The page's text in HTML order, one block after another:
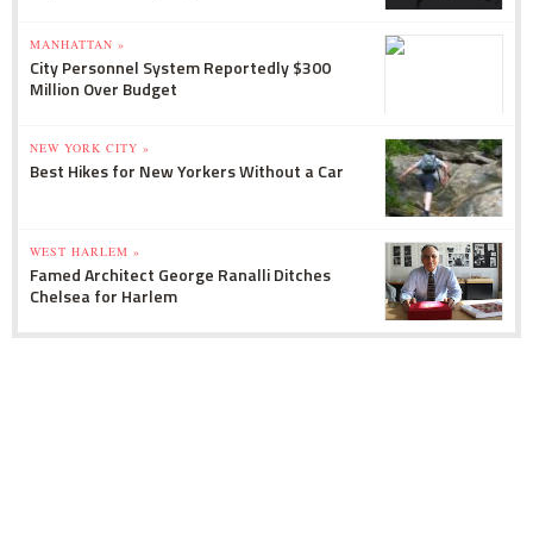
MANHATTAN »
City Personnel System Reportedly $300
Million Over Budget
NEW YORK CITY »
Best Hikes for New Yorkers Without a Car
WEST HARLEM »
Famed Architect George Ranalli Ditches
Chelsea for Harlem